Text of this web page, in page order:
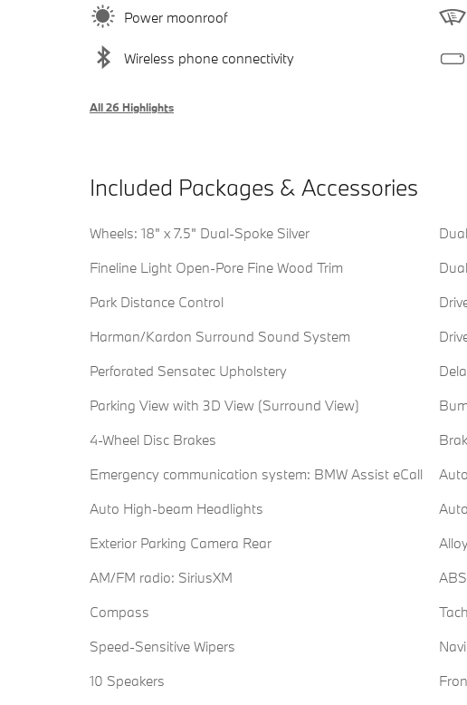
Power moonroof
Wireless phone connectivity
All 26 Highlights
Included Packages & Accessories
Wheels: 18" x 7.5" Dual-Spoke Silver
Fineline Light Open-Pore Fine Wood Trim
Park Distance Control
Harman/Kardon Surround Sound System
Perforated Sensatec Upholstery
Parking View with 3D View (Surround View)
4-Wheel Disc Brakes
Emergency communication system: BMW Assist eCall
Auto High-beam Headlights
Exterior Parking Camera Rear
AM/FM radio: SiriusXM
Compass
Speed-Sensitive Wipers
10 Speakers